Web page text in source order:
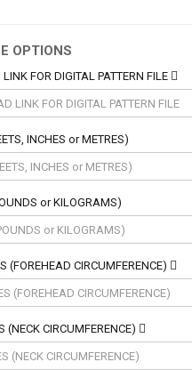
OPTIONS
FOR DIGITAL PATTERN FILE
INCHES or METRES)
or KILOGRAMS)
(FOREHEAD CIRCUMFERENCE)
(NECK CIRCUMFERENCE)